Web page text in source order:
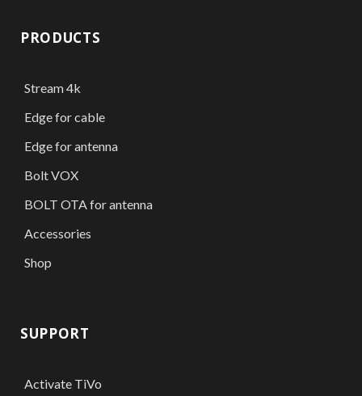
PRODUCTS
Stream 4k
Edge for cable
Edge for antenna
Bolt VOX
BOLT OTA for antenna
Accessories
Shop
SUPPORT
Activate TiVo